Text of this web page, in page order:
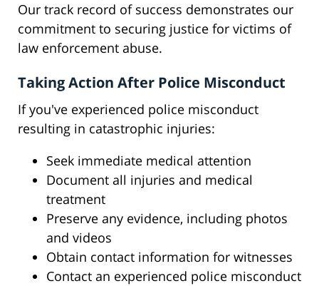
Our track record of success demonstrates our
commitment to securing justice for victims of
law enforcement abuse.
Taking Action After Police Misconduct
If you've experienced police misconduct
resulting in catastrophic injuries:
Seek immediate medical attention
Document all injuries and medical
treatment
Preserve any evidence, including photos
and videos
Obtain contact information for witnesses
Contact an experienced police misconduct